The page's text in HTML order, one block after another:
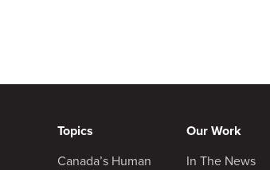
Topics
Canada’s Human
Our Work
In The News